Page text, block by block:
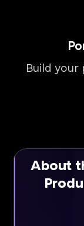
Build
About